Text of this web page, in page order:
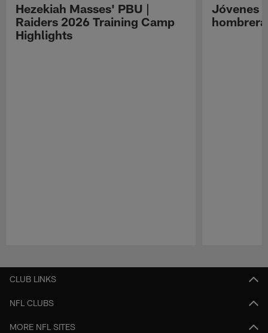
Hezekiah Masses' PBU |
Raiders 2026 Training Camp
Highlights
Jóvenes
CLUB LINKS
NFL CLUBS
MORE NFL SITES